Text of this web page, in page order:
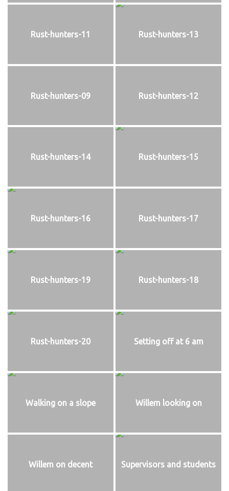
Rust-hunters-11 Rust-hunters-13
Rust-hunters-09 Rust-hunters-12
Rust-hunters-14 Rust-hunters-15
Rust-hunters-16 Rust-hunters-17
Rust-hunters-19 Rust-hunters-18
Rust-hunters-20 Setting off at 6 am
Walking on a slope Willem looking on
Willem on decent Supervisors and students